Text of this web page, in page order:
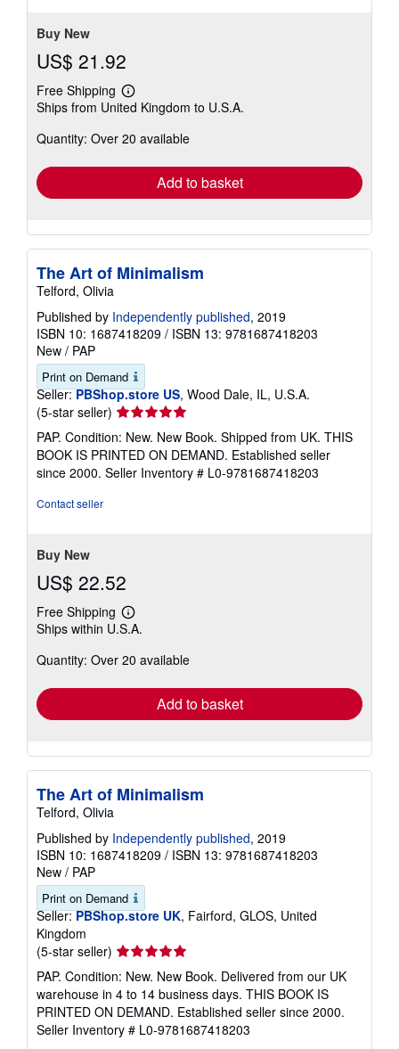
Buy New
US$ 21.92
Free Shipping
Learn
more
shipping
Ships from United Kingdom to U.S.A.
Quantity: Over 20 available
Add to basket
The Art of Minimalism
Telford, Olivia
Published by Independently published, 2019
ISBN 10: 1687418209 / ISBN 13: 9781687418203
New / PAP
Print on Demand
Seller: PBShop.store US, Wood Dale, IL, U.S.A.
(5-star seller) Seller
rating
5
out
of
PAP. Condition: New. New Book. Shipped from UK. THIS
BOOK IS PRINTED ON DEMAND. Established seller
since 2000. Seller Inventory # L0-9781687418203
Contact seller
Buy New
US$ 22.52
Free Shipping
Learn
more
shipping
Ships within U.S.A.
Quantity: Over 20 available
Add to basket
The Art of Minimalism
Telford, Olivia
Published by Independently published, 2019
ISBN 10: 1687418209 / ISBN 13: 9781687418203
New / PAP
Print on Demand
Seller: PBShop.store UK, Fairford, GLOS, United
Kingdom
(5-star seller) Seller
rating
5
out
of
5
PAP. Condition: New. New Book. Delivered from our UK
warehouse in 4 to 14 business days. THIS BOOK IS
PRINTED ON DEMAND. Established seller since 2000.
Seller Inventory # L0-9781687418203